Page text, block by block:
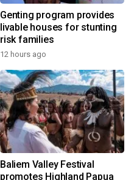
Genting program provides
livable houses for stunting
risk families
12 hours ago
Baliem Valley Festival
promotes Highland Papua